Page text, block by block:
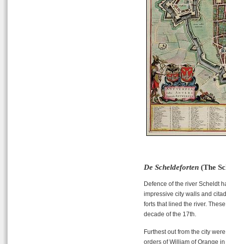
De Scheldeforten (The
Defence of the river Scheldt
impressive city walls and
forts that lined the river.
decade of the 17th.
Furthest out from the city
orders of William of Orange